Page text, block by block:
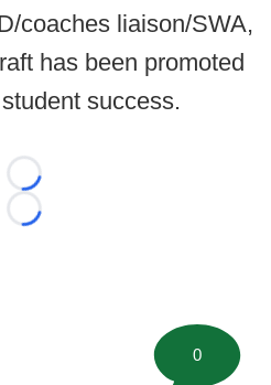
coaches liaison/SWA,
has been promoted
success.
Loading...
Loading...
0